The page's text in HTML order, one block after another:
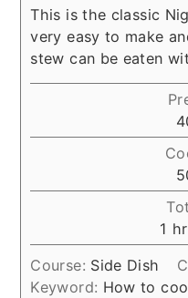
This is the classic
very easy to make
stew can be eaten
1 hr
Course: Side Dish
Keyword: How to